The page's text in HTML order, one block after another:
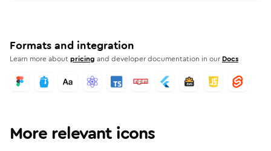
Formats and integration
Learn more aboutpricing and developer documentation in our Docs
More relevant icons